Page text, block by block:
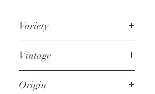
Variety
Vintage
Origin